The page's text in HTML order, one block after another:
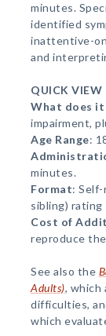
minutes.
identified
inattentive-
and
QUICK VIEW
What does it
impairment,
Age Range:
minutes.
Format:
sibling) rating
Cost of
reproduce
See also the
Adults), which
difficulties,
which